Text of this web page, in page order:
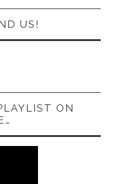
US!
ON